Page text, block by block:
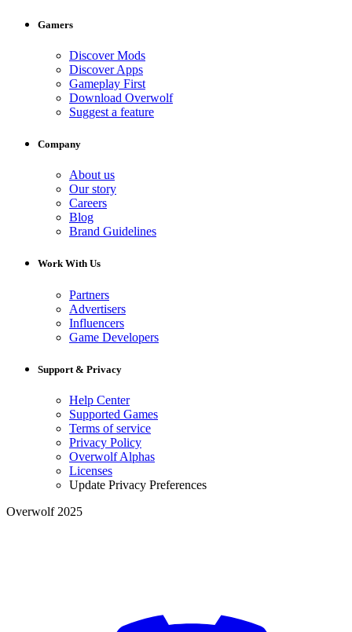
Gamers
Discover Mods
Discover Apps
Gameplay First
Download Overwolf
Suggest a feature
Company
About us
Our story
Careers
Blog
Brand Guidelines
Work With Us
Partners
Advertisers
Influencers
Game Developers
Support & Privacy
Help Center
Supported Games
Terms of service
Privacy Policy
Overwolf Alphas
Licenses
Update Privacy Preferences
Overwolf 2025